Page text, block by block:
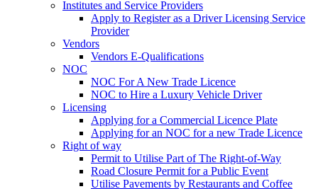
Institutes and Service Providers
Apply to Register as a Driver Licensing Service
Provider
Vendors
Vendors E-Qualifications
NOC
NOC For A New Trade Licence
NOC to Hire a Luxury Vehicle Driver
Licensing
Applying for a Commercial Licence Plate
Applying for an NOC for a new Trade Licence
Right of way
Permit to Utilise Part of The Right-of-Way
Road Closure Permit for a Public Event
Utilise Pavements by Restaurants and Coffee